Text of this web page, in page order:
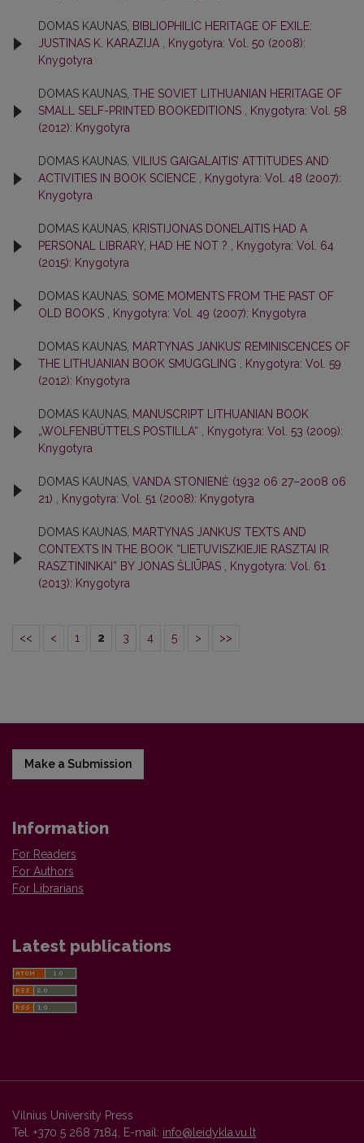
DOMAS KAUNAS, BIBLIOPHILIC HERITAGE OF EXILE:
JUSTINAS K. KARAZIJA
Knygotyra: Vol. 50 (2008):
Knygotyra
DOMAS KAUNAS, THE SOVIET LITHUANIAN HERITAGE OF
SMALL SELF-PRINTED BOOKEDITIONS
Knygotyra: Vol. 58
(2012): Knygotyra
DOMAS KAUNAS, VILIUS GAIGALAITIS’ ATTITUDES AND
ACTIVITIES IN BOOK SCIENCE
Knygotyra: Vol. 48 (2007):
Knygotyra
DOMAS KAUNAS, KRISTIJONAS DONELAITIS HAD A
PERSONAL LIBRARY, HAD HE NOT ?
Knygotyra: Vol. 64
(2015): Knygotyra
DOMAS KAUNAS, SOME MOMENTS FROM THE PAST OF
OLD BOOKS
Knygotyra: Vol. 49 (2007): Knygotyra
DOMAS KAUNAS, MARTYNAS JANKUS’ REMINISCENCES OF
THE LITHUANIAN BOOK SMUGGLING
Knygotyra: Vol. 59
(2012): Knygotyra
DOMAS KAUNAS, MANUSCRIPT LITHUANIAN BOOK
„WOLFENBÜTTELS POSTILLA“
Knygotyra: Vol. 53 (2009):
Knygotyra
DOMAS KAUNAS, VANDA STONIENĖ (1932 06 27–2008 06
21)
Knygotyra: Vol. 51 (2008): Knygotyra
DOMAS KAUNAS, MARTYNAS JANKUS’ TEXTS AND
CONTEXTS IN THE BOOK “LIETUVISZKIEJIE RASZTAI IR
RASZTININKAI” BY JONAS ŠLIŪPAS
Knygotyra: Vol. 61
(2013): Knygotyra
<< < 1 2 3 4 5 > >>
Make a Submission
Information
For Readers
For Authors
For Librarians
Latest publications
Vilnius University Press
Tel. +370 5 268 7184, E-mail: info@leidykla.vu.lt